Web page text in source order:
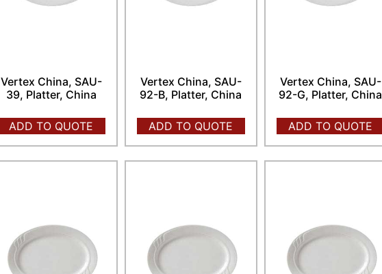
Vertex China, SAU-
39, Platter, China
ADD TO QUOTE
Vertex China, SAU-
92-B, Platter, China
ADD TO QUOTE
Vertex China, SAU-
92-G, Platter, China
ADD TO QUOTE